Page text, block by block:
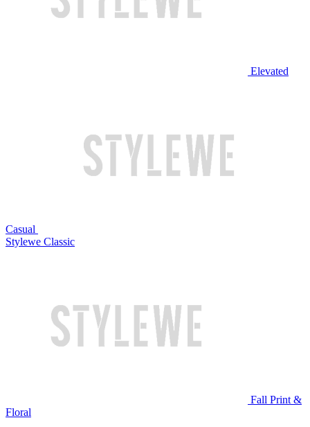
Elevated
Casual
Stylewe Classic
Fall Print &
Floral